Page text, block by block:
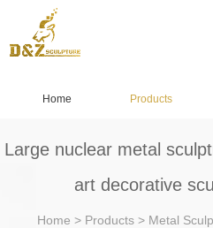
Home Products
Large nuclear metal
art decorative
Home > Products> Metal